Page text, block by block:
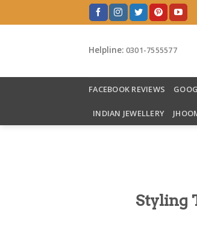
to
Helpline: 0301-7555577
FACEBOOK REVIEWS
INDIAN JEWELLERY
Styling